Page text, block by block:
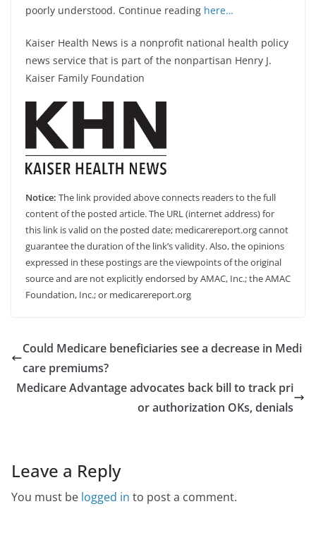
poorly understood. Continue reading here…
Kaiser Health News is a nonprofit national health policy
news service that is part of the nonpartisan Henry J.
Kaiser Family Foundation
Notice: The link provided above connects readers to the full
content of the posted article. The URL (internet address) for
this link is valid on the posted date; medicarereport.org cannot
guarantee the duration of the link’s validity. Also, the opinions
expressed in these postings are the viewpoints of the original
source and are not explicitly endorsed by AMAC, Inc.; the AMAC
Foundation, Inc.; or medicarereport.org
Could Medicare beneficiaries see a decrease in Medi
care premiums?
Medicare Advantage advocates back bill to track pri
or authorization OKs, denials
Leave a Reply
You must be logged in to post a comment.